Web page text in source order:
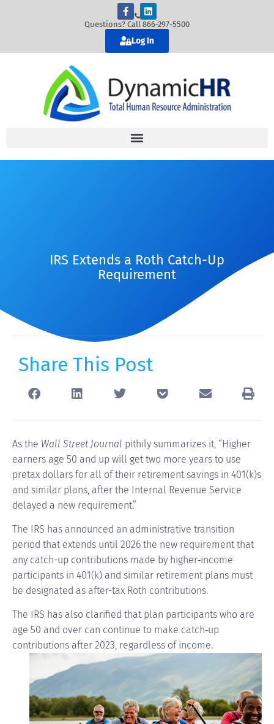
Questions? Call 866-297-5500
Log In
IRS Extends a Roth Catch-Up
Requirement
Share This Post
As the Wall Street Journal pithily summarizes it, “Higher
earners age 50 and up will get two more years to use
pretax dollars for all of their retirement savings in 401(k)s
and similar plans, after the Internal Revenue Service
delayed a new requirement.”
The IRS has announced an administrative transition
period that extends until 2026 the new requirement that
any catch-up contributions made by higher‑income
participants in 401(k) and similar retirement plans must
be designated as after-tax Roth contributions.
The IRS has also clarified that plan participants who are
age 50 and over can continue to make catch‑up
contributions after 2023, regardless of income.